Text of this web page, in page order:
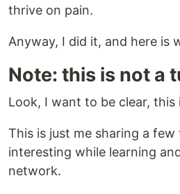
thrive on pain.
Anyway, I did it, and here is
Note: this is not a
Look, I want to be clear, this
This is just me sharing a
interesting while learning
network.